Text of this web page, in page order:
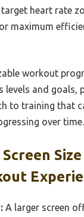
heart rate
maximum
workout
levels and goals,
to training that
over time.
A larger screen